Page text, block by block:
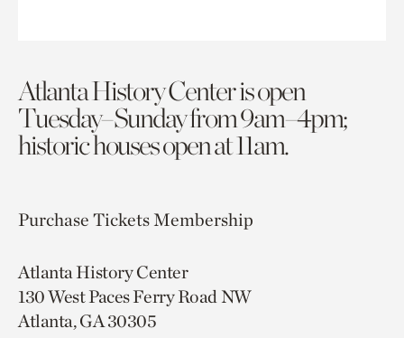
Atlanta History Center is open
Tuesday–Sunday from 9am–4pm;
historic houses open at 11am.
Purchase TicketsMembership
Atlanta History Center
130 West Paces Ferry Road NW
Atlanta, GA 30305